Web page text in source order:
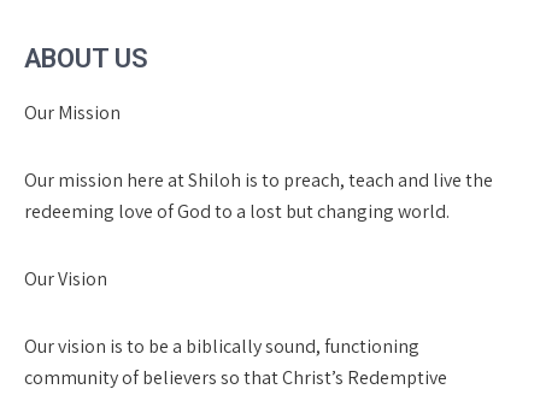
ABOUT US
Our Mission
Our mission here at Shiloh is to preach, teach and live the
redeeming love of God to a lost but changing world.
Our Vision
Our vision is to be a biblically sound, functioning
community of believers so that Christ’s Redemptive